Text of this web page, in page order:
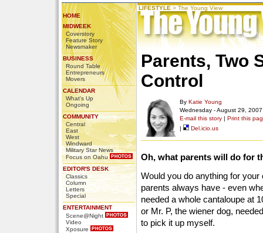
HOME
MIDWEEK
Coverstory
Feature Story
Newsmaker
BUSINESS
Round Table
Entrepreneurs
Movers
CALENDAR
What's Up
Ongoing
COMMUNITY
Central
East
West
Windward
Military Star News
Focus on Oahu
EDITOR'S DESK
Classics
Column
Letters
Special
ENTERTAINMENT
Scene@Night
Video
Xposure
LIFESTYLE > The Young View
Parents, Two
Control
By Katie Young
Wednesday - August 29, 2007
E-mail this story | Print this
|
Del.icio.us
Oh, what parents will do for
Would you do anything for
parents always have - even
needed a whole cantaloupe at
or Mr. P, the wiener dog,
to pick it up myself.